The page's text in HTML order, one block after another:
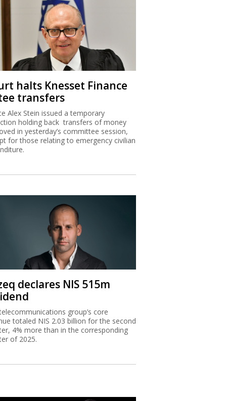
halts Knesset Finance
transfers
Alex Stein issued a temporary
holding back transfers of money
in yesterday’s committee session,
for those relating to emergency civilian
declares NIS 515m
group’s core
totaled NIS 2.03 billion for the second
4% more than in the corresponding
of 2025.